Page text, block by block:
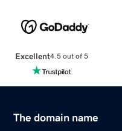
Excellent4.5 out of 5
The domain name